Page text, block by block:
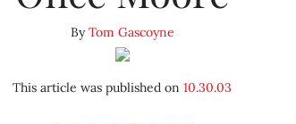
ByTom Gascoyne
This article was published on10.30.03